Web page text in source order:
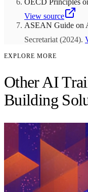
OECD Principles
View source
ASEAN Guide on
Secretariat (2024).
EXPLORE MORE
Other AI
Building